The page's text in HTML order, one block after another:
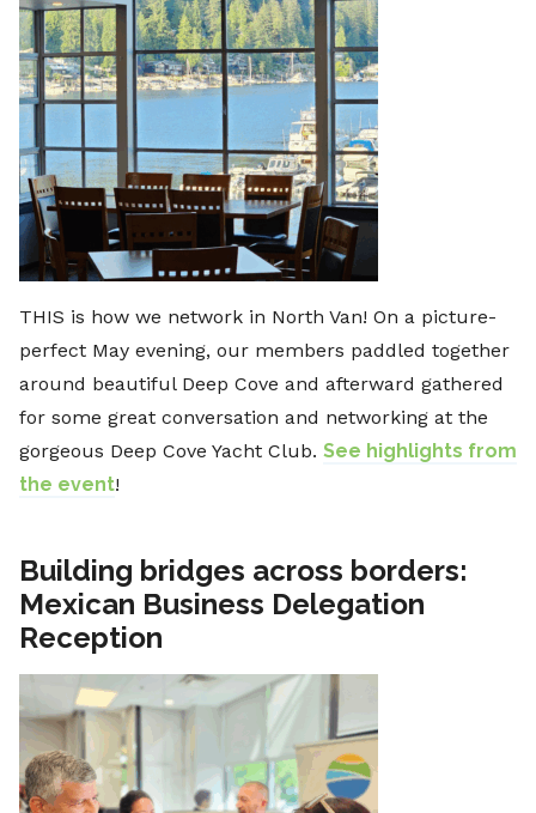
THIS is how we network in North Van! On a picture-
perfect May evening, our members paddled together
around beautiful Deep Cove and afterward gathered
for some great conversation and networking at the
gorgeous Deep Cove Yacht Club. See highlights from
the event!
Building bridges across borders:
Mexican Business Delegation
Reception